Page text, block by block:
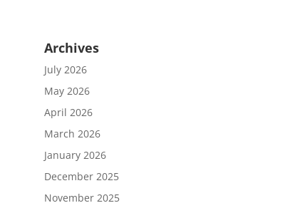
Archives
July 2026
May 2026
April 2026
March 2026
January 2026
December 2025
November 2025